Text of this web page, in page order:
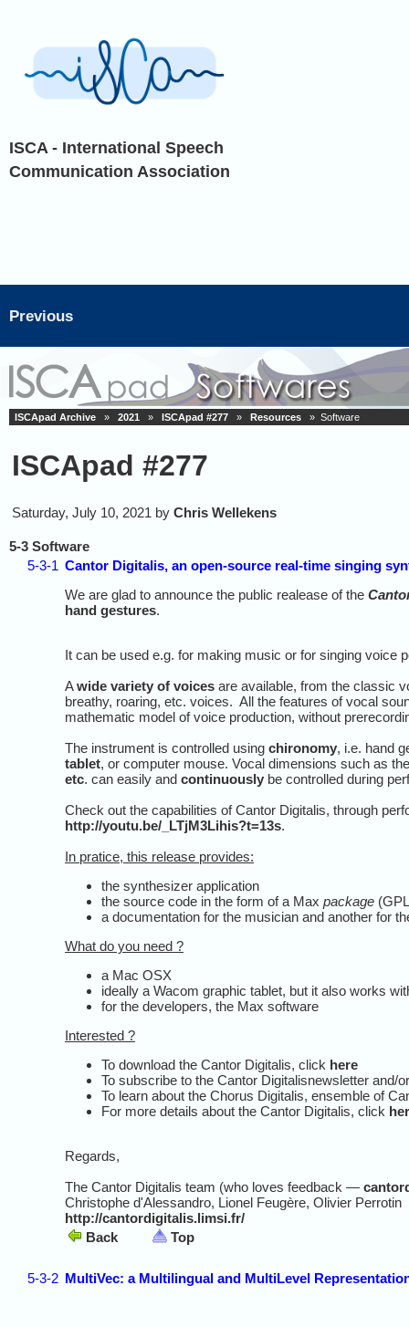
ISCA - International Speech
Communication Association
Previous
ISCApad Archive » 2021 » ISCApad #277 » Resources » Software
ISCApad #277
Saturday, July 10, 2021 by Chris Wellekens
5-3 Software
5-3-1 Cantor Digitalis, an open-source real-time singing
We are glad to announce the public realease of the
hand gestures.
It can be used e.g. for making music or for singing voice
Awide variety of voices are available, from the classic
breathy, roaring, etc. voices. All the features of vocal
mathematic model of voice production, without
The instrument is controlled using chironomy, i.e. hand
tablet, or computer mouse. Vocal dimensions such as
etc. can easily and continuously be controlled during
Check out the capabilities of Cantor Digitalis, through
http://youtu.be/_LTjM3Lihis?t=13s.
In pratice, this release provides:
the synthesizer application
the source code in the form of a Max package
a documentation for the musician and another for
What do you need ?
a Mac OSX
ideally a Wacom graphic tablet, but it also works
for the developers, the Max software
Interested ?
To download the Cantor Digitalis, click here
To subscribe to the Cantor Digitalisnewsletter
To learn about the Chorus Digitalis, ensemble of
For more details about the Cantor Digitalis, click
Regards,
The Cantor Digitalis team (who loves feedback —
Christophe d'Alessandro, Lionel Feugère, Olivier Perrotin
http://cantordigitalis.limsi.fr/
Back
Top
5-3-2 MultiVec: a Multilingual and MultiLevel